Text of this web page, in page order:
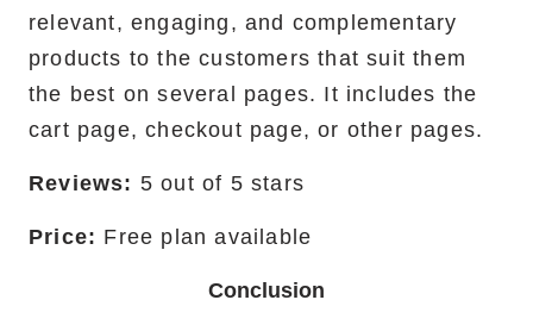
relevant, engaging, and complementary
products to the customers that suit them
the best on several pages. It includes the
cart page, checkout page, or other pages.
Reviews: 5 out of 5 stars
Price: Free plan available
Conclusion